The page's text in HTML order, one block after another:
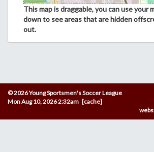
This map is draggable, you can use
down to see areas that are hidden
out.
© 2026 Young Sportsmen's Soccer League
Mon Aug 10, 2026 2:32am [cache]